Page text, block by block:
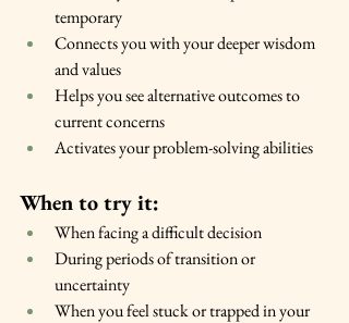
temporary
Connects you with your deeper wisdom
and values
Helps you see alternative outcomes to
current concerns
Activates your problem-solving abilities
When to try it:
When facing a difficult decision
During periods of transition or
uncertainty
When you feel stuck or trapped in your